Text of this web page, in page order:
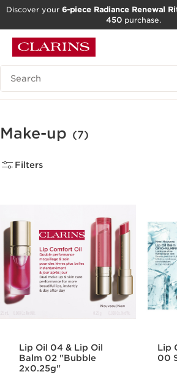
GO TO FOOTER
Discover your 6-piece Radiance Renewal
450 purchase.
Search Legend
Make-up (7)
Filters
Lip Oil 04 & Lip Oil
Balm 02 "Bubble
2x0.25g"
Lip
00